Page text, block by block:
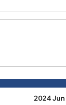
2024 Jun